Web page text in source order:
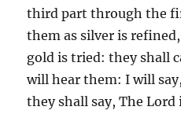
third part through the
them as silver is
gold is tried: they shall
will hear them: I will
they shall say, The Lord